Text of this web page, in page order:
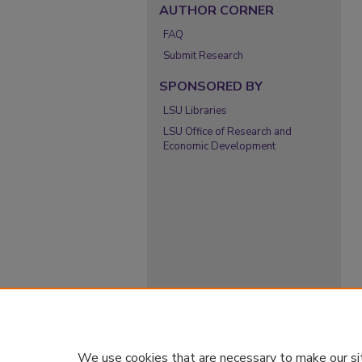
AUTHOR CORNER
FAQ
Submit Research
SPONSORED BY
LSU Libraries
LSU Office of Research and
Economic Development
We use cookies that are necessary to make our